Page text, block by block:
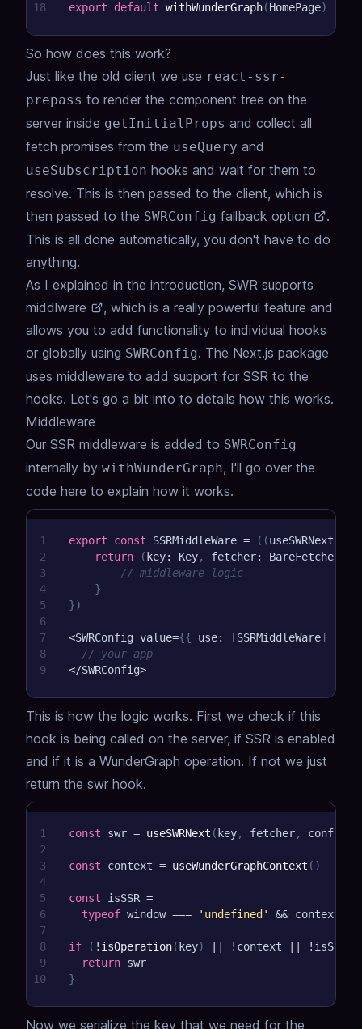
18
export default withWunderGraph(HomePage)
So how does this work?
Just like the old client we use react-ssr-
prepass to render the component tree on the
server inside getInitialProps and collect all
fetch promises from the useQuery and
useSubscription hooks and wait for them to
resolve. This is then passed to the client, which is
then passed to the SWRConfig fallback option
.
This is all done automatically, you don't have to do
anything.
As I explained in the introduction, SWR supports
middlware
, which is a really powerful feature and
allows you to add functionality to individual hooks
or globally using SWRConfig. The Next.js package
uses middleware to add support for SSR to the
hooks. Let's go a bit into to details how this works.
Middleware
Our SSR middleware is added to SWRConfig
internally by withWunderGraph, I'll go over the
code here to explain how it works.
1
2
3
4
5
6
7
8
9
export const SSRMiddleWare = ( (useSWRNext
return
( key: Key, fetcher: BareFetcher
// middleware logic
}
})
<SWRConfig value={{ use: [SSRMiddleWare] }
// your app
</SWRConfig>
This is how the logic works. First we check if this
hook is being called on the server, if SSR is enabled
and if it is a WunderGraph operation. If not we just
return the swr hook.
1
2
3
4
5
6
7
8
9
10
const swr = useSWRNext ( key, fetcher, config
const context = useWunderGraphContext ( )
const isSSR =
typeof window === 'undefined' && context
if ( ! isOperation( key) ! context ! isSSR
return swr
}
Now we serialize the key that we need for the